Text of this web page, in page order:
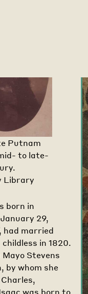
Putnam
to late-
Library
born in
29,
had married
childless in 1820.
Stevens
by whom she
was born to